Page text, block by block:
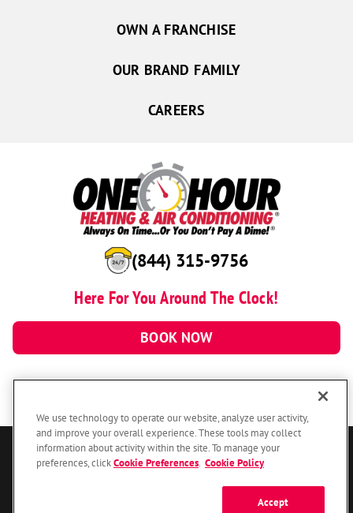
(844) 315-9756
Here For You Around The Clock!
BOOK NOW
OWN A FRANCHISE
OUR BRAND FAMILY
CAREERS
© 2026 One Hour Heating & Air Conditioning Franchising SPE LLC.
We use technology to operate our website, analyze user activity,
and improve your overall experience. These tools may collect
information about activity within the site. To manage your
preferences, clickCookie Preferences Cookie Policy
Accept